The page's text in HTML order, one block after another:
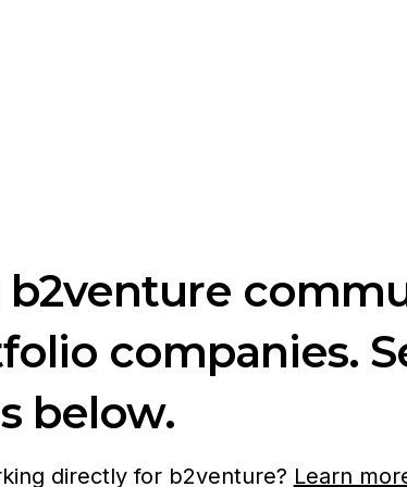
companies.
below.
directly for b2venture? Learn